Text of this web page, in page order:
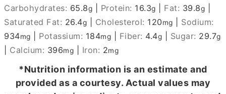
Carbohydrates: 65.8g Protein: 16.3g Fat: 39.8g
Saturated Fat: 26.4g Cholesterol: 120mg
Sodium:
934mg Potassium: 184mg Fiber: 4.4g Sugar: 29.7g
Calcium: 396mg Iron: 2mg
*Nutrition information is an estimate and
provided as a courtesy. Actual values may